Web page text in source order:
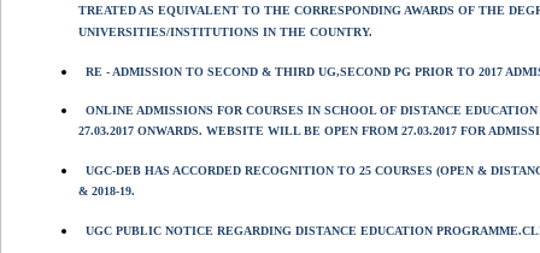
TREATED AS EQUIVALENT TO THE CORRESPONDING AWARDS OF THE
UNIVERSITIES/INSTITUTIONS IN THE COUNTRY.
RE - ADMISSION TO SECOND & THIRD UG,SECOND PG PRIOR TO 2017
ONLINE ADMISSIONS FOR COURSES IN SCHOOL OF DISTANCE
27.03.2017 ONWARDS. WEBSITE WILL BE OPEN FROM 27.03.2017 FOR
UGC-DEB HAS ACCORDED RECOGNITION TO 25 COURSES (OPEN &
& 2018-19.
UGC PUBLIC NOTICE REGARDING DISTANCE EDUCATION